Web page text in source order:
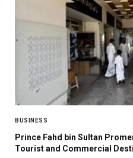
BUSINESS
Prince Fahd bin Sultan
Tourist and Commercial